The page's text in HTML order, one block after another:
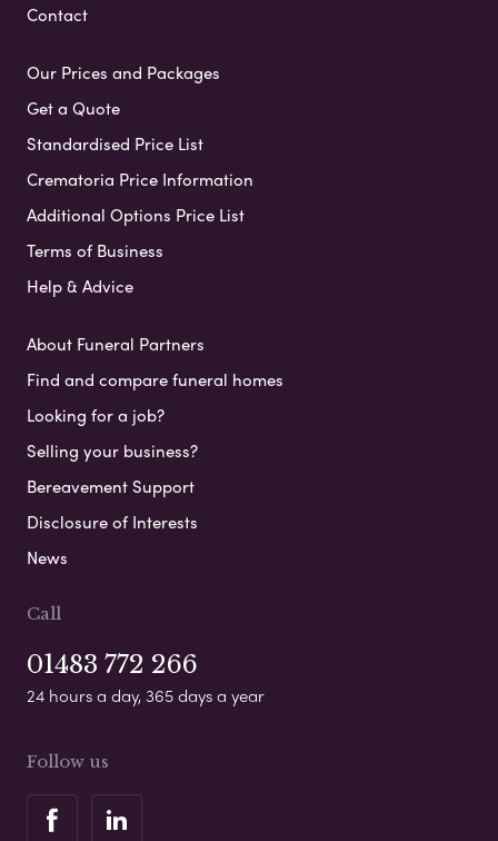
Contact
Our Prices and Packages
Get a Quote
Standardised Price List
Crematoria Price Information
Additional Options Price List
Terms of Business
Help & Advice
About Funeral Partners
Find and compare funeral homes
Looking for a job?
Selling your business?
Bereavement Support
Disclosure of Interests
News
Call
01483 772 266
24 hours a day, 365 days a year
Follow us